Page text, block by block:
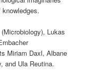
Lukas
Miriam Daxl, Albane
and Ula Reutina.